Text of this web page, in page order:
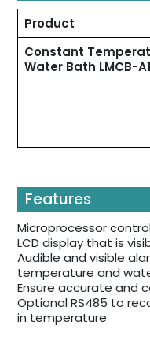
Product
Constant
Water Bath LMCB-
Features
Microprocessor
LCD display that is
Audible and visible
temperature and
Ensure accurate and
Optional RS485 to
in temperature